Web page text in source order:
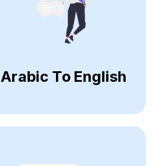
Arabic To English